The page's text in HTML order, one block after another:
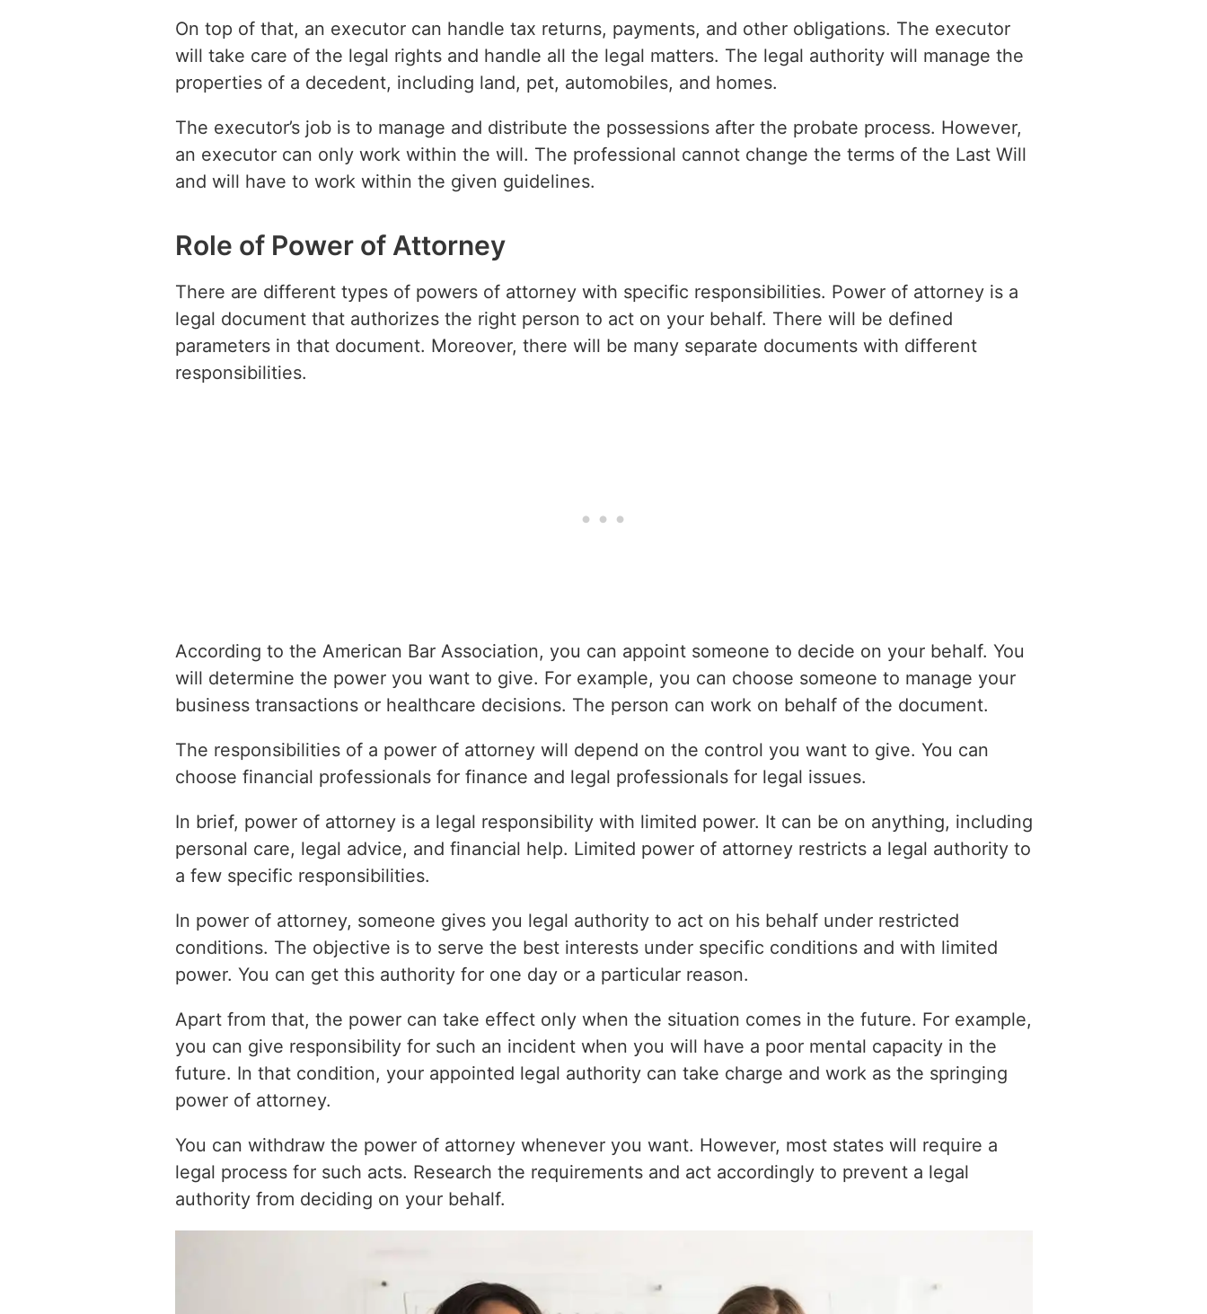
On top of that, an executor can handle tax returns, payments, and other obligations. The executor
will take care of the legal rights and handle all the legal matters. The legal authority will manage the
properties of a decedent, including land, pet, automobiles, and homes.
The executor’s job is to manage and distribute the possessions after the probate process. However,
an executor can only work within the will. The professional cannot change the terms of the Last Will
and will have to work within the given guidelines.
Role of Power of Attorney
There are different types of powers of attorney with specific responsibilities. Power of attorney is a
legal document that authorizes the right person to act on your behalf. There will be defined
parameters in that document. Moreover, there will be many separate documents with different
responsibilities.
According to the American Bar Association, you can appoint someone to decide on your behalf. You
will determine the power you want to give. For example, you can choose someone to manage your
business transactions or healthcare decisions. The person can work on behalf of the document.
The responsibilities of a power of attorney will depend on the control you want to give. You can
choose financial professionals for finance and legal professionals for legal issues.
In brief, power of attorney is a legal responsibility with limited power. It can be on anything, including
personal care, legal advice, and financial help. Limited power of attorney restricts a legal authority to
a few specific responsibilities.
In power of attorney, someone gives you legal authority to act on his behalf under restricted
conditions. The objective is to serve the best interests under specific conditions and with limited
power. You can get this authority for one day or a particular reason.
Apart from that, the power can take effect only when the situation comes in the future. For example,
you can give responsibility for such an incident when you will have a poor mental capacity in the
future. In that condition, your appointed legal authority can take charge and work as the springing
power of attorney.
You can withdraw the power of attorney whenever you want. However, most states will require a
legal process for such acts. Research the requirements and act accordingly to prevent a legal
authority from deciding on your behalf.